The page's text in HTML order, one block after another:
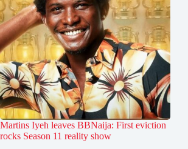
Martins Iyeh leaves BBNaija: First eviction
rocks Season 11 reality show